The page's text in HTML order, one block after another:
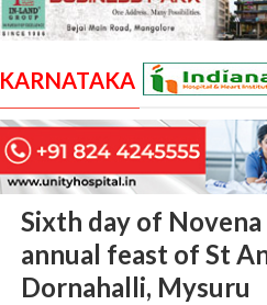
KARNATAKA
Sixth day of
annual feast of St
Dornahalli, Mysuru